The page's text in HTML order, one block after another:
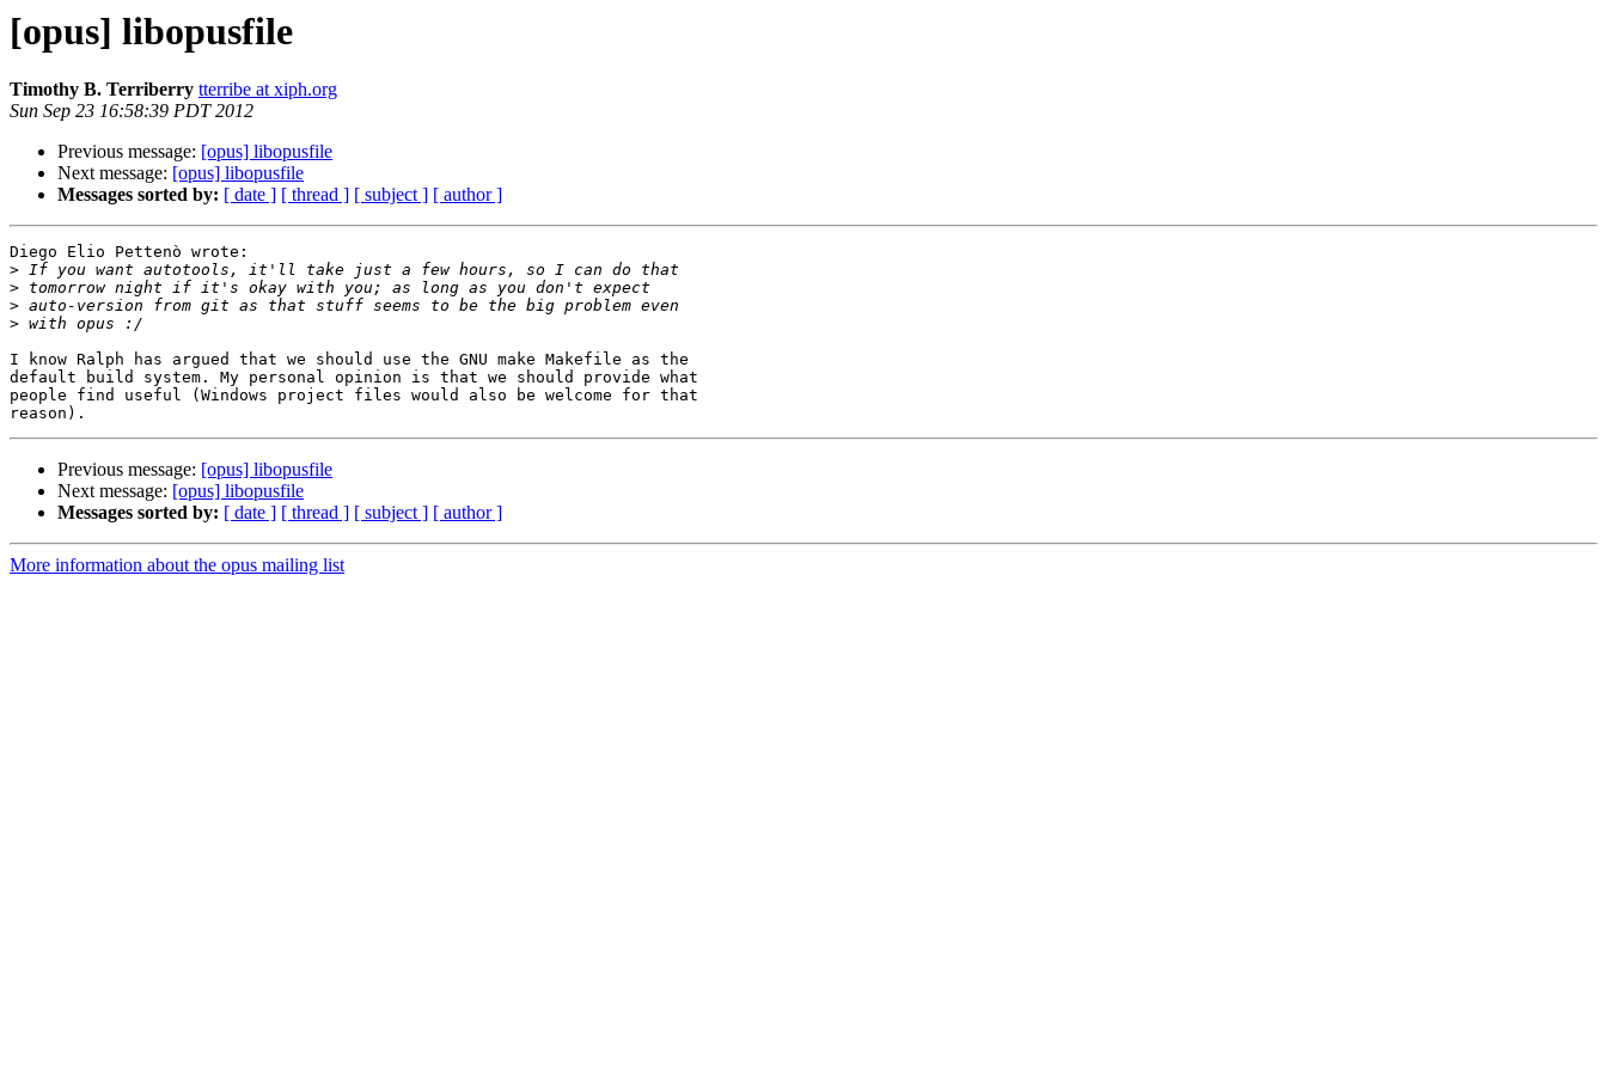
[opus] libopusfile
Timothy B. Terriberry tterribe at xiph.org
Sun Sep 23 16:58:39 PDT 2012
Previous message: [opus] libopusfile
Next message: [opus] libopusfile
Messages sorted by: [ date ] [ thread ] [ subject ] [ author ]
Diego Elio Pettenò wrote:
>
>
>
>
I know Ralph has argued that we should use the GNU make Makefile as the
default build system. My personal opinion is that we should provide what
people find useful (Windows project files would also be welcome for that
Previous message: [opus] libopusfile
Next message: [opus] libopusfile
Messages sorted by: [ date ] [ thread ] [ subject ] [ author ]
More information about the opus mailing list